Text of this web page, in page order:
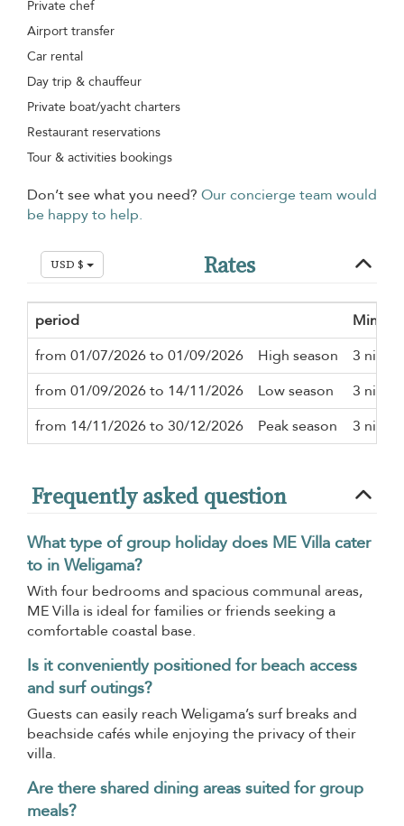
Private chef
Airport transfer
Car rental
Day trip & chauffeur
Private boat/yacht charters
Restaurant reservations
Tour & activities bookings
Don’t see what you need? Our concierge team would
be happy to help.
USD $ Rates
period
from 01/07/2026 to 01/09/2026
High season
3 nights
from 01/09/2026 to 14/11/2026
Low season
3 nights
from 14/11/2026 to 30/12/2026
Peak season 3 nights
Frequently asked question
What type of group holiday does ME Villa cater
to in Weligama?
With four bedrooms and spacious communal areas,
ME Villa is ideal for families or friends seeking a
comfortable coastal base.
Is it conveniently positioned for beach access
and surf outings?
Guests can easily reach Weligama’s surf breaks and
beachside cafés while enjoying the privacy of their
villa.
Are there shared dining areas suited for group
meals?